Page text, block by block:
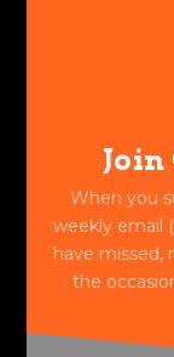
When you
weekly email
have missed,
the